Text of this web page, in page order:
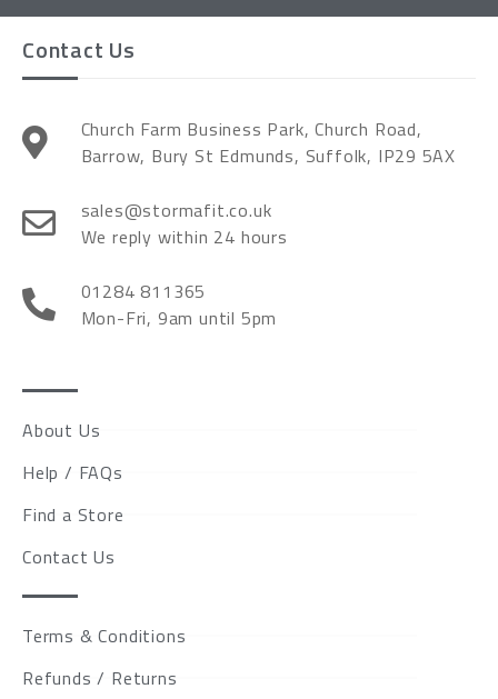
Contact Us
Church Farm Business Park, Church Road,
Barrow, Bury St Edmunds, Suffolk, IP29 5AX
sales@stormafit.co.uk
We reply within 24 hours
01284 811365
Mon-Fri, 9am until 5pm
About Us
Help / FAQs
Find a Store
Contact Us
Terms & Conditions
Refunds / Returns